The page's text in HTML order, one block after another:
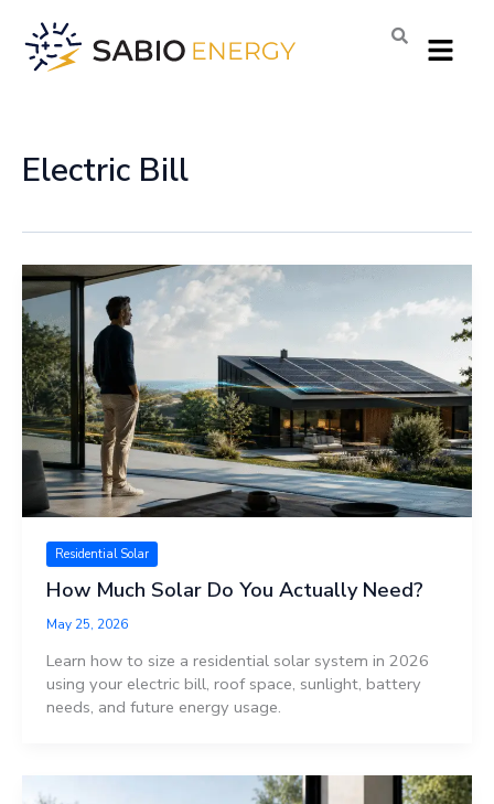
content
Menu
Electric Bill
Residential Solar
How Much Solar Do You Actually Need?
May 25, 2026
Learn how to size a residential solar system in 2026
using your electric bill, roof space, sunlight, battery
needs, and future energy usage.